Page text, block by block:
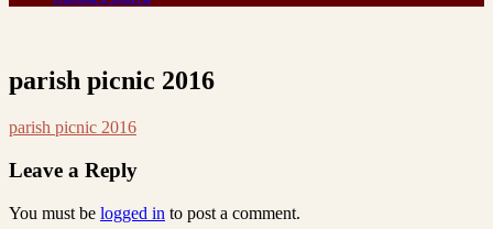
parish picnic 2016
parish picnic 2016
Leave a Reply
You must be logged in to post a comment.